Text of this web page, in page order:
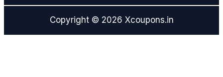
Copyright © 2026 Xcoupons.in